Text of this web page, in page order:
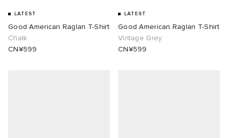
LATEST
Good American Raglan T-Shirt
Chalk
CN¥599
LATEST
Good American Raglan T-Shirt
Vintage Grey
CN¥599